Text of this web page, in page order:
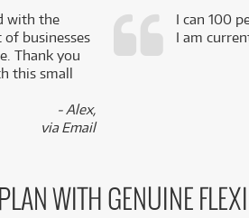
with the
businesses
Thank you
this small
- Alex,
via Email
I can 100
I am
WITH GENUINE